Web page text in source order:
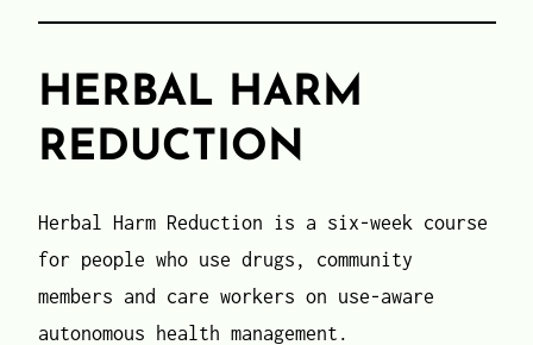
HERBAL HARM
REDUCTION
Herbal Harm Reduction is a six-week course
for people who use drugs, community
members and care workers on use-aware
autonomous health management.